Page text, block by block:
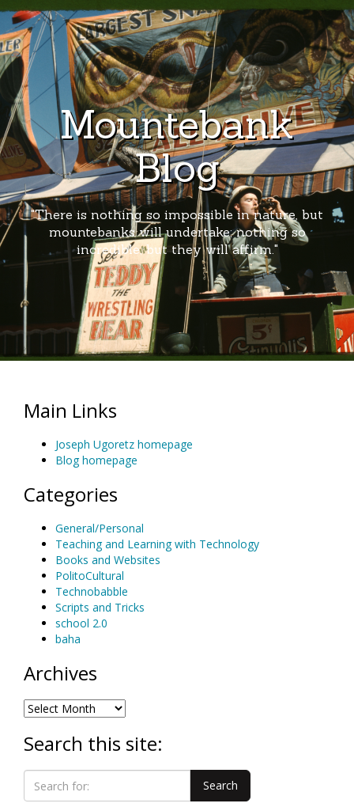
Mountebank
Blog
"There is nothing so impossible in nature, but
mountebanks will undertake; nothing so
incredible, but they will affirm."
Main Links
Joseph Ugoretz homepage
Blog homepage
Categories
General/Personal
Teaching and Learning with Technology
Books and Websites
PolitoCultural
Technobabble
Scripts and Tricks
school 2.0
baha
Archives
Archives
Search this site: